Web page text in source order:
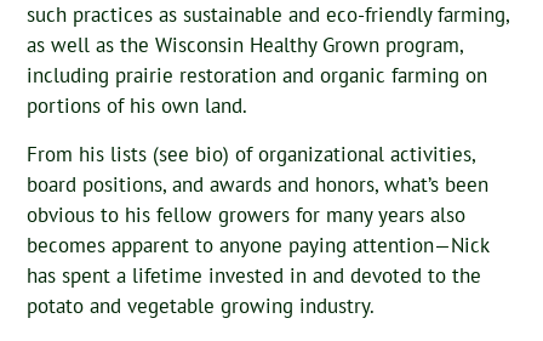
such practices as sustainable and eco-friendly farming,
as well as the Wisconsin Healthy Grown program,
including prairie restoration and organic farming on
portions of his own land.
From his lists (see bio) of organizational activities,
board positions, and awards and honors, what’s been
obvious to his fellow growers for many years also
becomes apparent to anyone paying attention—Nick
has spent a lifetime invested in and devoted to the
potato and vegetable growing industry.